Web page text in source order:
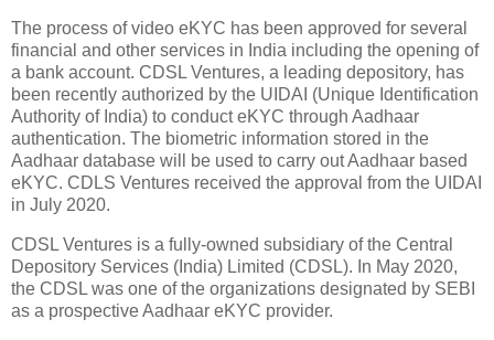
The process of video eKYC has been approved for several
financial and other services in India including the opening of
a bank account. CDSL Ventures, a leading depository, has
been recently authorized by the UIDAI (Unique Identification
Authority of India) to conduct eKYC through Aadhaar
authentication. The biometric information stored in the
Aadhaar database will be used to carry out Aadhaar based
eKYC. CDLS Ventures received the approval from the UIDAI
in July 2020.
CDSL Ventures is a fully-owned subsidiary of the Central
Depository Services (India) Limited (CDSL). In May 2020,
the CDSL was one of the organizations designated by SEBI
as a prospective Aadhaar eKYC provider.